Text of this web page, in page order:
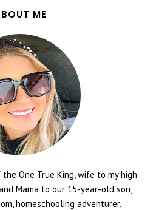
ME
One True King, wife to my high
Mama to our 15-year-old son,
homeschooling adventurer,